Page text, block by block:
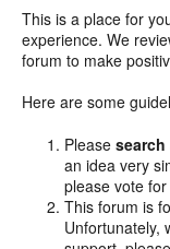
This is a place for
experience. We
forum to make
Here are some
Please
an idea very
please vote
This forum is
Unfortunately,